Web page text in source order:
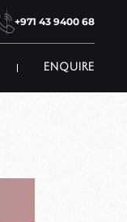
+971 43 9400 68
ENQUIRE